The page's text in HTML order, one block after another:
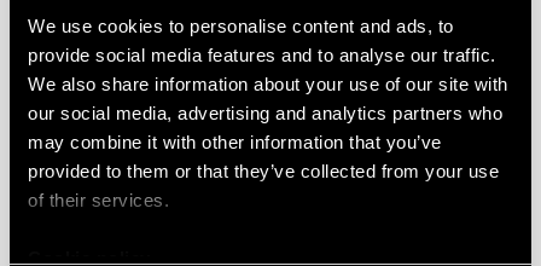
We use cookies to personalise content and ads, to
provide social media features and to analyse our traffic.
We also share information about your use of our site with
our social media, advertising and analytics partners who
may combine it with other information that you’ve
provided to them or that they’ve collected from your use
of their services.
DETAILS